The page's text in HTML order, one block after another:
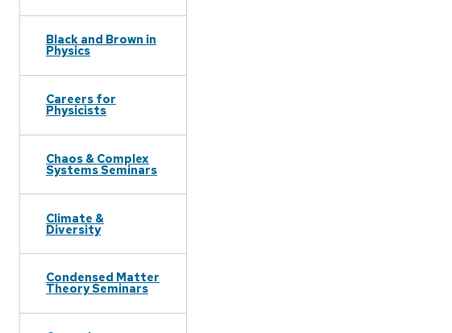
Black and Brown in
Physics
Careers for
Physicists
Chaos & Complex
Systems Seminars
Climate &
Diversity
Condensed Matter
Theory Seminars